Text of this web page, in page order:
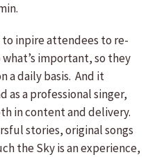
to inpire attendees to re-
important, so they
a daily basis. And it
as a professional singer,
in content and delivery.
stories, original songs
the Sky is an experience,